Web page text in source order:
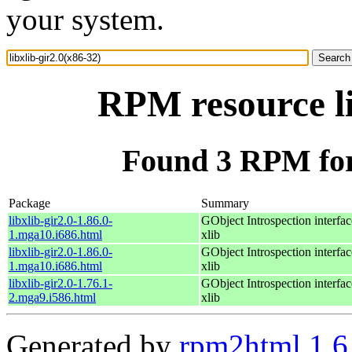
your system.
RPM resource
Found 3 RPM
Package
Summary
libxlib-gir2.0-1.86.0-
1.mga10.i686.html
GObject Introspection
xlib
libxlib-gir2.0-1.86.0-
1.mga10.i686.html
GObject Introspection
xlib
libxlib-gir2.0-1.76.1-
2.mga9.i586.html
GObject Introspection
xlib
Generated by rpm2html 1.6